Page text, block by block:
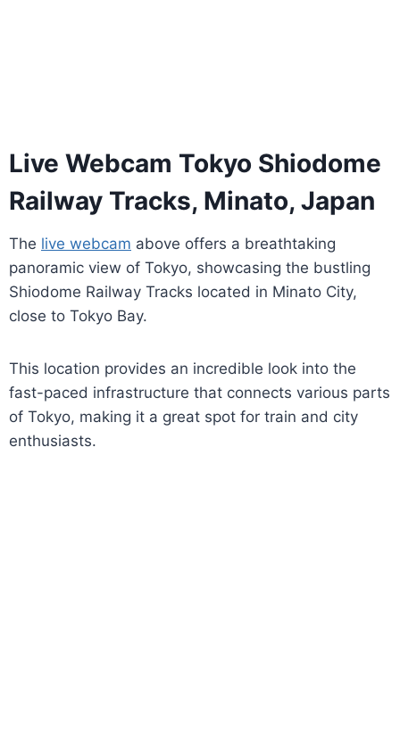
Live Webcam Tokyo Shiodome
Railway Tracks, Minato, Japan
The live webcam above offers a breathtaking
panoramic view of Tokyo, showcasing the bustling
Shiodome Railway Tracks located in Minato City,
close to Tokyo Bay.
This location provides an incredible look into the
fast-paced infrastructure that connects various parts
of Tokyo, making it a great spot for train and city
enthusiasts.